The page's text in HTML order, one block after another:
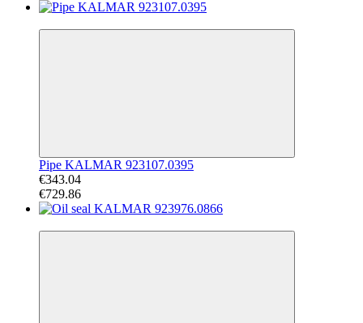
Pipe KALMAR 923107.0395
€343.04
€729.86